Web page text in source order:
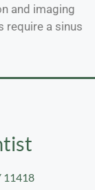
and imaging
require a sinus
11418